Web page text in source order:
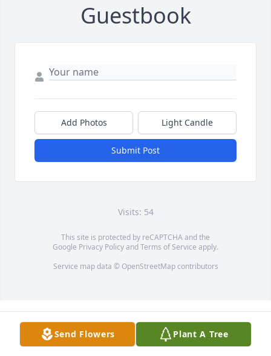
Guestbook
Add Photos Light Candle
Submit Post
Visits: 54
This site is protected by reCAPTCHA and the
Google Privacy PolicyandTerms of Service apply.
Service map data © OpenStreetMapcontributors
Send Flowers Plant A Tree